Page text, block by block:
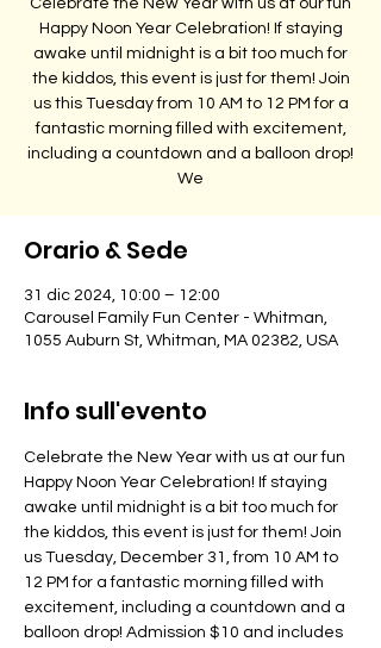
Celebrate the New Year with us at our fun
Happy Noon Year Celebration! If staying
awake until midnight is a bit too much for
the kiddos, this event is just for them! Join
us this Tuesday from 10 AM to 12 PM for a
fantastic morning filled with excitement,
including a countdown and a balloon drop!
We
Orario & Sede
31 dic 2024, 10:00 – 12:00
Carousel Family Fun Center - Whitman,
1055 Auburn St, Whitman, MA 02382, USA
Info sull'evento
Celebrate the New Year with us at our fun
Happy Noon Year Celebration! If staying
awake until midnight is a bit too much for
the kiddos, this event is just for them! Join
us Tuesday, December 31, from 10 AM to
12 PM for a fantastic morning filled with
excitement, including a countdown and a
balloon drop! Admission $10 and includes